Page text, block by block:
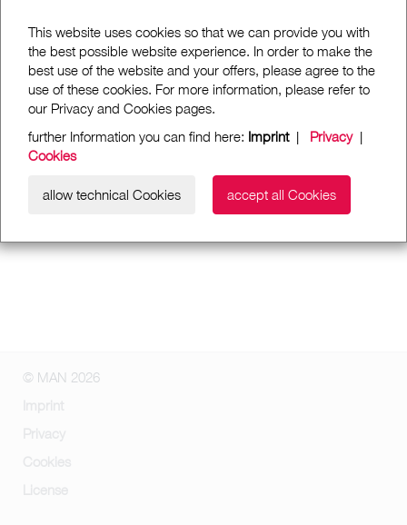
This website uses cookies so that we can provide you with
the best possible website experience. In order to make the
best use of the website and your offers, please agree to the
use of these cookies. For more information, please refer to
our Privacy and Cookies pages.
further Information you can find here: Imprint| Privacy|
Cookies
allow technical Cookies accept all Cookies
© MAN 2026